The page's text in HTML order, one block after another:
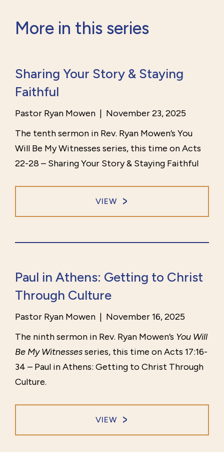
More in this series
Sharing Your Story & Staying
Faithful
Pastor Ryan Mowen | November 23, 2025
The tenth sermon in Rev. Ryan Mowen’s You
Will Be My Witnesses series, this time on Acts
22-28 – Sharing Your Story & Staying Faithful
VIEW
Paul in Athens: Getting to Christ
Through Culture
Pastor Ryan Mowen | November 16, 2025
The ninth sermon in Rev. Ryan Mowen’s You Will
Be My Witnessesseries, this time on Acts 17:16-
34 – Paul in Athens: Getting to Christ Through
Culture.
VIEW